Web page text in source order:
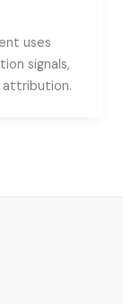
uses
signals,
attribution.